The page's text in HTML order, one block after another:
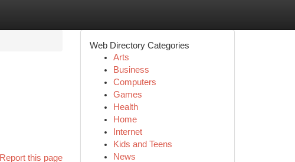
Report this page
Web Directory Categories
Arts
Business
Computers
Games
Health
Home
Internet
Kids and Teens
News